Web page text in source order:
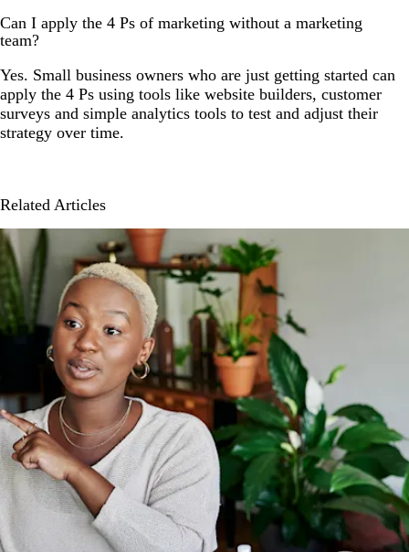
Can I apply the 4 Ps of marketing without a marketing
team?
Yes. Small business owners who are just getting started can
apply the 4 Ps using tools like website builders, customer
surveys and simple analytics tools to test and adjust their
strategy over time.
Related Articles